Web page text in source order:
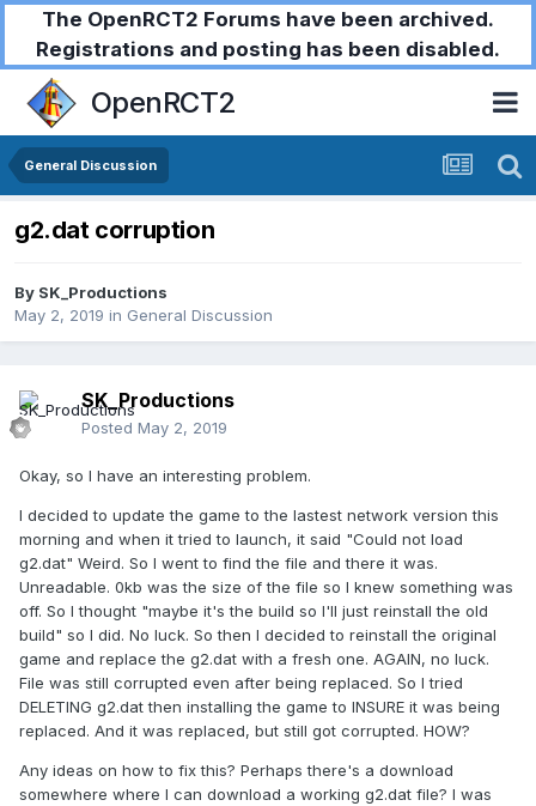
The OpenRCT2 Forums have been archived.
Registrations and posting has been disabled.
OpenRCT2
General Discussion
g2.dat corruption
By SK_Productions
May 2, 2019 in General Discussion
SK_Productions
Posted May 2, 2019
Okay, so I have an interesting problem.
I decided to update the game to the lastest network version this
morning and when it tried to launch, it said "Could not load
g2.dat" Weird. So I went to find the file and there it was.
Unreadable. 0kb was the size of the file so I knew something was
off. So I thought "maybe it's the build so I'll just reinstall the old
build" so I did. No luck. So then I decided to reinstall the original
game and replace the g2.dat with a fresh one. AGAIN, no luck.
File was still corrupted even after being replaced. So I tried
DELETING g2.dat then installing the game to INSURE it was being
replaced. And it was replaced, but still got corrupted. HOW?
Any ideas on how to fix this? Perhaps there's a download
somewhere where I can download a working g2.dat file? I was